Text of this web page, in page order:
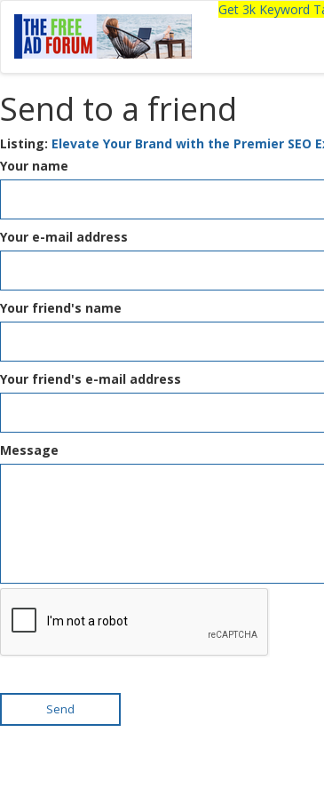
Get 3k Keyword
Send to a friend
Listing: Elevate Your Brand with the Premier SEO
Your name
Your e-mail address
Your friend's name
Your friend's e-mail address
Message
Send